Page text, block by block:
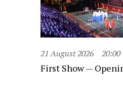
21 August 2026 20:00
First Show —